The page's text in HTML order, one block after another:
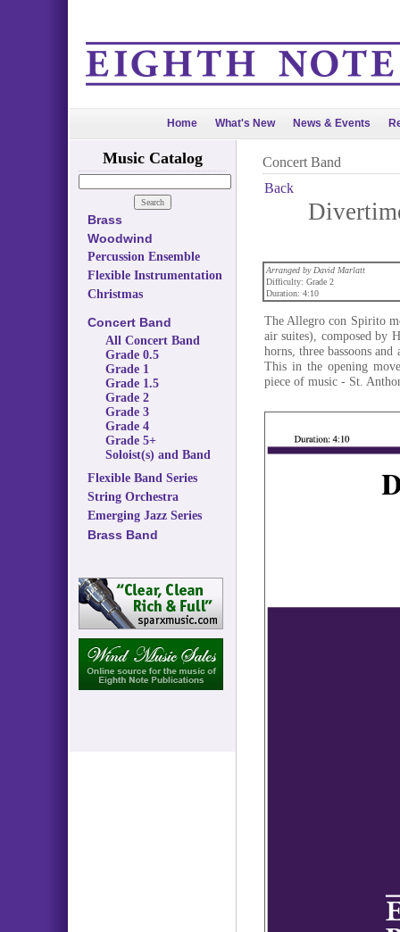
Home What's New News & Events
Music Catalog
Brass
Woodwind
Percussion Ensemble
Flexible Instrumentation
Christmas
Concert Band
All Concert Band
Grade 0.5
Grade 1
Grade 1.5
Grade 2
Grade 3
Grade 4
Grade 5+
Soloist(s) and Band
Flexible Band Series
String Orchestra
Emerging Jazz Series
Brass Band
Concert Band
Back
Arranged by David Marlatt
Difficulty: Grade 2
Duration: 4:10
The Allegro con Spirito
air suites), composed by
horns, three bassoons
This in the opening
piece of music - St.